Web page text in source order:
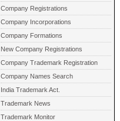
Company Registrations
Company Incorporations
Company Formations
New Company Registrations
Company Trademark Registration
Company Names Search
India Trademark Act.
Trademark News
Trademark Monitor